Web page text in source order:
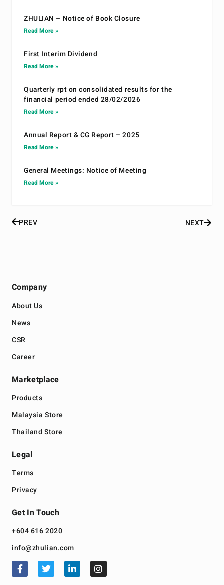
ZHULIAN – Notice of Book Closure
Read More »
First Interim Dividend
Read More »
Quarterly rpt on consolidated results for the
financial period ended 28/02/2026
Read More »
Annual Report & CG Report – 2025
Read More »
General Meetings: Notice of Meeting
Read More »
PREV NEXT
Company
About Us
News
CSR
Career
Marketplace
Products
Malaysia Store
Thailand Store
Legal
Terms
Privacy
Get In Touch
+604 616 2020
info@zhulian.com